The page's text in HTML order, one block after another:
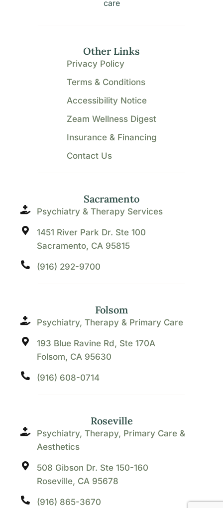
care
Sacramento
Psychiatry & Therapy Services
1451 River Park Dr. Ste 100
Sacramento, CA 95815
(916) 292-9700
Folsom
Psychiatry, Therapy & Primary Care
193 Blue Ravine Rd, Ste 170A
Folsom, CA 95630
(916) 608-0714
Roseville
Psychiatry, Therapy, Primary Care &
Aesthetics
508 Gibson Dr. Ste 150-160
Roseville, CA 95678
(916) 865-3670
Other Links
Privacy Policy
Terms & Conditions
Accessibility Notice
Zeam Wellness Digest
Insurance & Financing
Contact Us